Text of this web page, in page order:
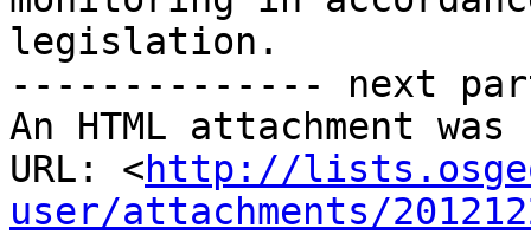
legislation.
-------------- next
An HTML attachment
URL: <http://
user/attachments/